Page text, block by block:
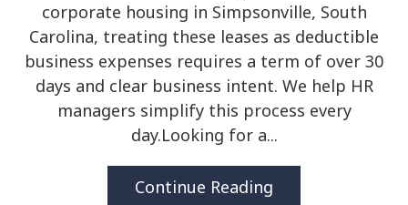
corporate housing in Simpsonville, South
Carolina, treating these leases as deductible
business expenses requires a term of over 30
days and clear business intent. We help HR
managers simplify this process every
day.Looking for a...
Continue Reading